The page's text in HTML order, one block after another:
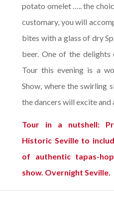
potato omelet ….. the
customary, you will
bites with a glass of dry
beer. One of the
Tour this evening is a
Show, where the swirling
the dancers will excite and
Tour in a nutshell:
Historic Seville to
of authentic tapas-
show. Overnight Seville.